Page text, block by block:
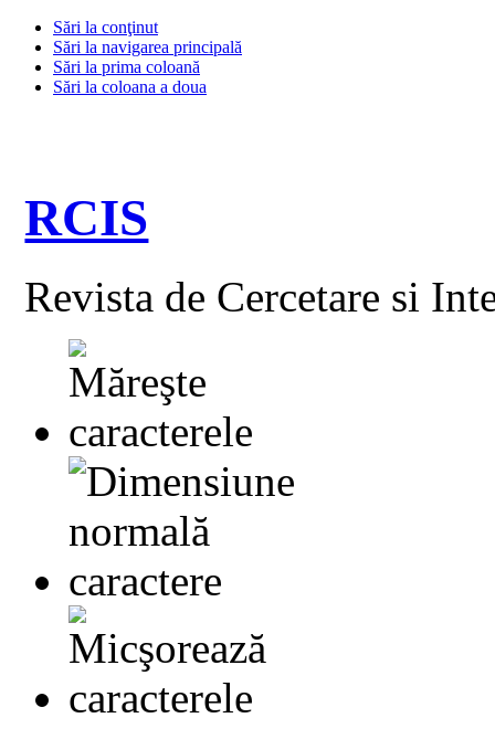
Sări la conţinut
Sări la navigarea principală
Sări la prima coloană
Sări la coloana a doua
RCIS
Revista de Cercetare si